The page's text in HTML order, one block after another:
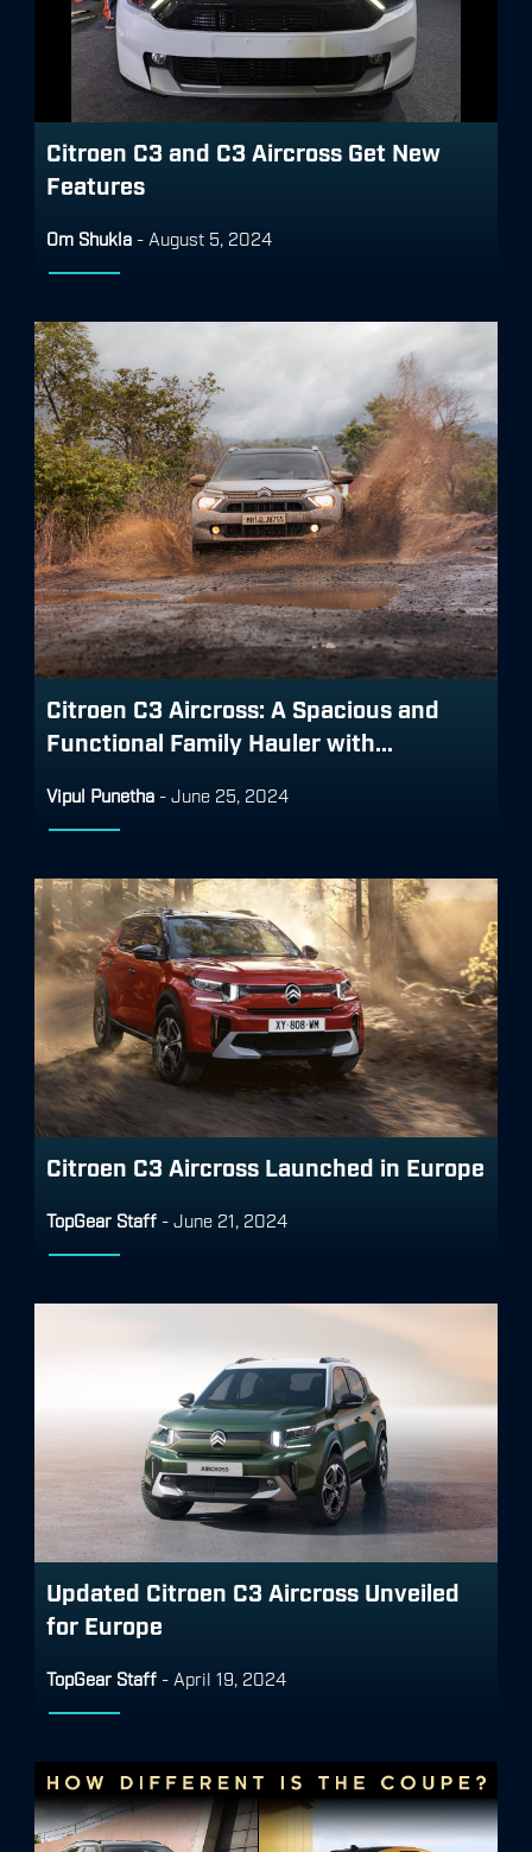
Citroen C3 and C3 Aircross Get New
Features
Om Shukla - August 5, 2024
Citroen C3 Aircross: A Spacious and
Functional Family Hauler with...
Vipul Punetha - June 25, 2024
Citroen C3 Aircross Launched in Europe
TopGear Staff - June 21, 2024
Updated Citroen C3 Aircross Unveiled
for Europe
TopGear Staff - April 19, 2024